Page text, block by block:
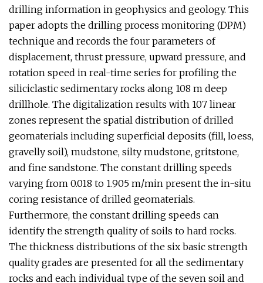
drilling information in geophysics and geology. This
paper adopts the drilling process monitoring (DPM)
technique and records the four parameters of
displacement, thrust pressure, upward pressure, and
rotation speed in real-time series for profiling the
siliciclastic sedimentary rocks along 108 m deep
drillhole. The digitalization results with 107 linear
zones represent the spatial distribution of drilled
geomaterials including superficial deposits (fill, loess,
gravelly soil), mudstone, silty mudstone, gritstone,
and fine sandstone. The constant drilling speeds
varying from 0.018 to 1.905 m/min present the in-situ
coring resistance of drilled geomaterials.
Furthermore, the constant drilling speeds can
identify the strength quality of soils to hard rocks.
The thickness distributions of the six basic strength
quality grades are presented for all the sedimentary
rocks and each individual type of the seven soil and